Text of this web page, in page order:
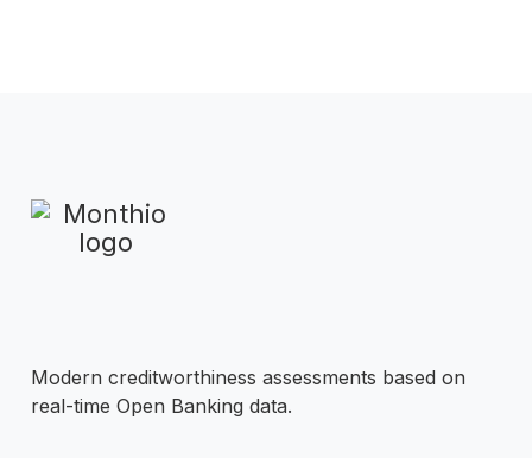
Modern creditworthiness assessments based on
real-time Open Banking data.